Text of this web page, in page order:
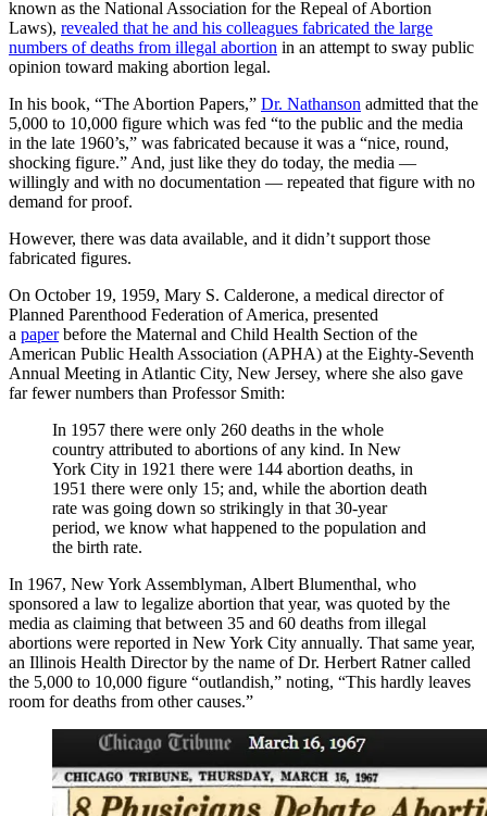
known as the National Association for the Repeal of Abortion
Laws), revealed that he and his colleagues fabricated the large
numbers of deaths from illegal abortion in an attempt to sway public
opinion toward making abortion legal.
In his book, “The Abortion Papers,” Dr. Nathanson admitted that the
5,000 to 10,000 figure which was fed “to the public and the media
in the late 1960’s,” was fabricated because it was a “nice, round,
shocking figure.” And, just like they do today, the media —
willingly and with no documentation — repeated that figure with no
demand for proof.
However, there was data available, and it didn’t support those
fabricated figures.
On October 19, 1959, Mary S. Calderone, a medical director of
Planned Parenthood Federation of America, presented
a paperbefore the Maternal and Child Health Section of the
American Public Health Association (APHA) at the Eighty-Seventh
Annual Meeting in Atlantic City, New Jersey, where she also gave
far fewer numbers than Professor Smith:
In 1957 there were only 260 deaths in the whole
country attributed to abortions of any kind. In New
York City in 1921 there were 144 abortion deaths, in
1951 there were only 15; and, while the abortion death
rate was going down so strikingly in that 30-year
period, we know what happened to the population and
the birth rate.
In 1967, New York Assemblyman, Albert Blumenthal, who
sponsored a law to legalize abortion that year, was quoted by the
media as claiming that between 35 and 60 deaths from illegal
abortions were reported in New York City annually. That same year,
an Illinois Health Director by the name of Dr. Herbert Ratner called
the 5,000 to 10,000 figure “outlandish,” noting, “This hardly leaves
room for deaths from other causes.”